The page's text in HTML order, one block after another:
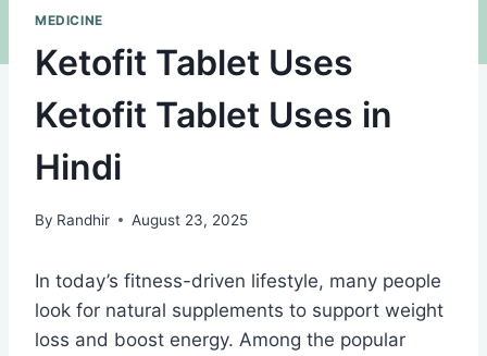
MEDICINE
Ketofit Tablet Uses
Ketofit Tablet Uses in
Hindi
By Randhir August 23, 2025
In today’s fitness-driven lifestyle, many people
look for natural supplements to support weight
loss and boost energy. Among the popular